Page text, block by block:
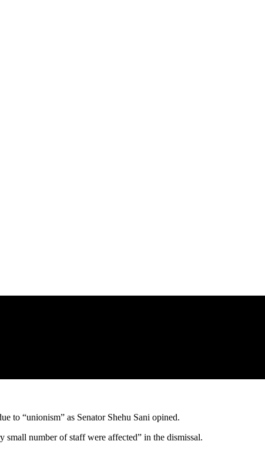
to “unionism” as Senator Shehu Sani opined.
number of staff were affected” in the dismissal.